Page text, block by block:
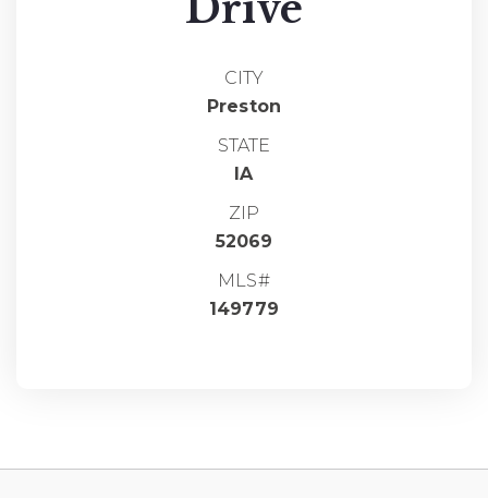
CITY
Preston
STATE
IA
ZIP
52069
MLS#
149779